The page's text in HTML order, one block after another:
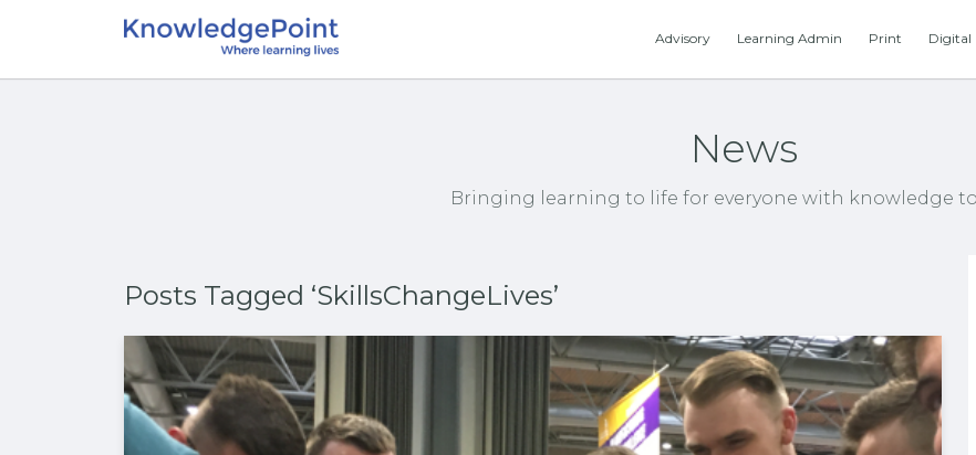
Advisory Learning Admin Print Digital
News
Bringing learning to life for everyone with knowledge
Posts Tagged ‘SkillsChangeLives’